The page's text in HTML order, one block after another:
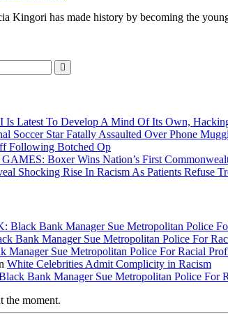
Kingori has made history by becoming the
Latest To Develop A Mind Of Its Own,
Soccer Star Fatally Assaulted Over Phone
Following Botched Op
Boxer Wins Nation’s First
Shocking Rise In Racism As Patients Refuse
Black Bank Manager Sue Metropolitan Police
Bank Manager Sue Metropolitan Police For
Manager Sue Metropolitan Police For Racial
White Celebrities Admit Complicity in Racism
Bank Manager Sue Metropolitan Police For
the moment.